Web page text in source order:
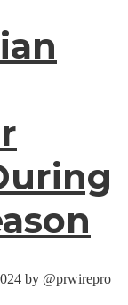
by @prwirepro